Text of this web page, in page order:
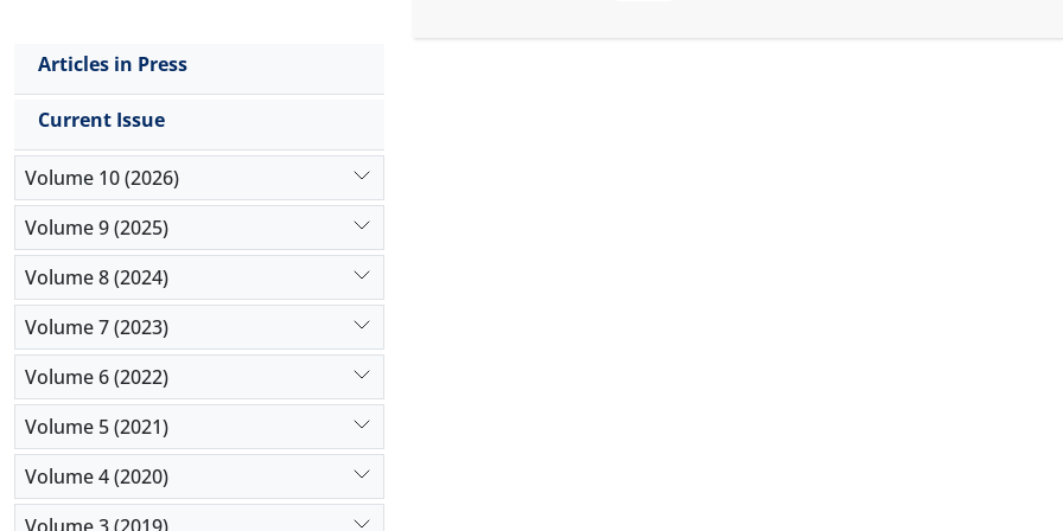
to predict the future performance of the banks accepted in Tehran
Articles in Press
Current Issue
Volume 10 (2026)
Volume 9 (2025)
Volume 8 (2024)
Volume 7 (2023)
Volume 6 (2022)
Volume 5 (2021)
Volume 4 (2020)
Volume 3 (2019)